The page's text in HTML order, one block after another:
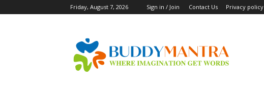
Friday, August 7, 2026 Sign in / Join Contact Us Privacy policy